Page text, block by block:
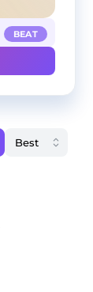
BEAT